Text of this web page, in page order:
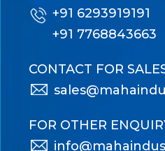
+91 6293919191
+91 7768843663
CONTACT FOR
FOR OTHER